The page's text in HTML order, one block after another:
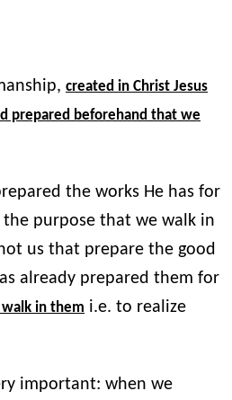
created in Christ Jesus
prepared beforehand that we
the works He has for
purpose that we walk in
us that prepare the good
already prepared them for
in them i.e. to realize
important: when we